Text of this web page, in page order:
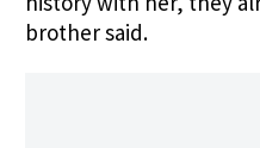
brother said.